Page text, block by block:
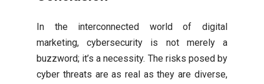
In the interconnected world of digital
marketing, cybersecurity is not merely a
buzzword; it’s a necessity. The risks posed by
cyber threats are as real as they are diverse,